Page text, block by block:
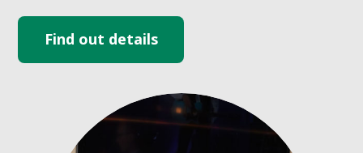
Find out details